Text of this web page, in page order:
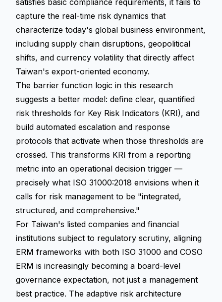
satisfies basic compliance requirements, it fails to
capture the real-time risk dynamics that
characterize today's global business environment,
including supply chain disruptions, geopolitical
shifts, and currency volatility that directly affect
Taiwan's export-oriented economy.
The barrier function logic in this research
suggests a better model: define clear, quantified
risk thresholds for Key Risk Indicators (KRI), and
build automated escalation and response
protocols that activate when those thresholds are
crossed. This transforms KRI from a reporting
metric into an operational decision trigger —
precisely what ISO 31000:2018 envisions when it
calls for risk management to be "integrated,
structured, and comprehensive."
For Taiwan's listed companies and financial
institutions subject to regulatory scrutiny, aligning
ERM frameworks with both ISO 31000 and COSO
ERM is increasingly becoming a board-level
governance expectation, not just a management
best practice. The adaptive risk architecture